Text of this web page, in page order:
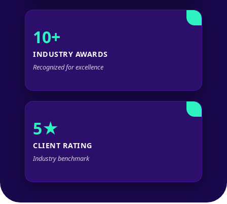
10+
INDUSTRY AWARDS
Recognized for excellence
5★
CLIENT RATING
Industry benchmark